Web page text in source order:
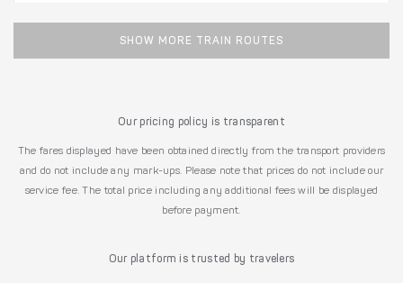
SHOW MORE TRAIN ROUTES
Our pricing policy is transparent
The fares displayed have been obtained directly from the transport providers
and do not include any mark-ups. Please note that prices do not include our
service fee. The total price including any additional fees will be displayed
before payment.
Our platform is trusted by travelers